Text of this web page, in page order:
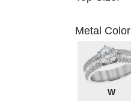
Metal Color
W